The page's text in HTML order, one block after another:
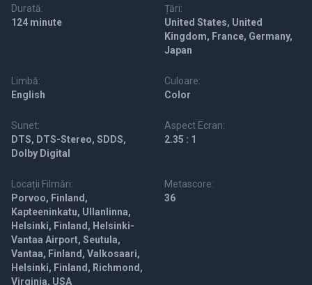
Durată:
124 minute
Țări:
United States, United
Kingdom, France, Germany,
Japan
Limbă:
English
Culoare:
Color
Sunet:
DTS, DTS-Stereo, SDDS,
Dolby Digital
Aspect Ecran:
2.35 : 1
Locații Filmări:
Porvoo, Finland,
Kapteeninkatu, Ullanlinna,
Helsinki, Finland, Helsinki-
Vantaa Airport, Seutula,
Vantaa, Finland, Valkosaari,
Helsinki, Finland, Richmond,
Virginia, USA
Metascore:
36